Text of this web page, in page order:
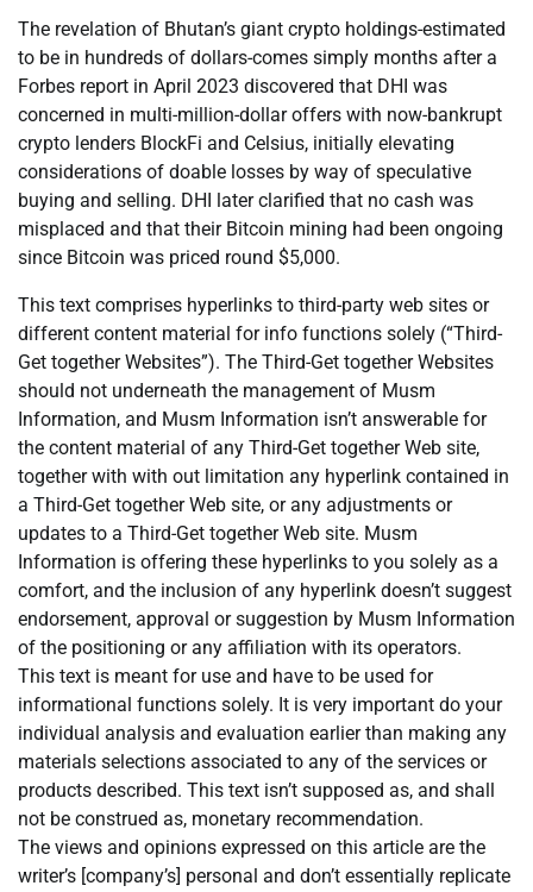
The revelation of Bhutan’s giant crypto holdings-estimated
to be in hundreds of dollars-comes simply months after a
Forbes report in April 2023 discovered that DHI was
concerned in multi-million-dollar offers with now-bankrupt
crypto lenders BlockFi and Celsius, initially elevating
considerations of doable losses by way of speculative
buying and selling. DHI later clarified that no cash was
misplaced and that their Bitcoin mining had been ongoing
since Bitcoin was priced round $5,000.
This text comprises hyperlinks to third-party web sites or
different content material for info functions solely (“Third-
Get together Websites”). The Third-Get together Websites
should not underneath the management of Musm
Information, and Musm Information isn’t answerable for
the content material of any Third-Get together Web site,
together with with out limitation any hyperlink contained in
a Third-Get together Web site, or any adjustments or
updates to a Third-Get together Web site. Musm
Information is offering these hyperlinks to you solely as a
comfort, and the inclusion of any hyperlink doesn’t suggest
endorsement, approval or suggestion by Musm Information
of the positioning or any affiliation with its operators.
This text is meant for use and have to be used for
informational functions solely. It is very important do your
individual analysis and evaluation earlier than making any
materials selections associated to any of the services or
products described. This text isn’t supposed as, and shall
not be construed as, monetary recommendation.
The views and opinions expressed on this article are the
writer’s [company’s] personal and don’t essentially replicate